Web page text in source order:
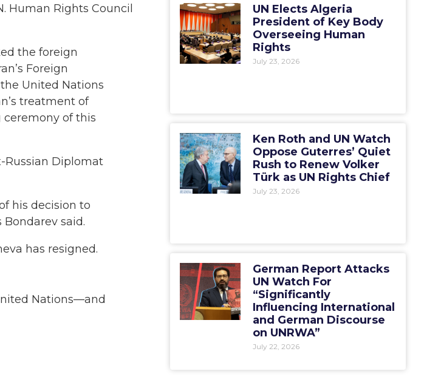
Human Rights Council
the foreign
Foreign
United Nations
treatment of
of this
Russian Diplomat
his decision to
said.
has resigned.
Nations—and
UN Elects Algeria
President of Key Body
Overseeing Human
Rights
July 23, 2026
Ken Roth and UN Watch
Oppose Guterres’ Quiet
Rush to Renew Volker
Türk as UN Rights Chief
July 23, 2026
German Report Attacks
UN Watch For
“Significantly
Influencing International
and German Discourse
on UNRWA”
July 22, 2026